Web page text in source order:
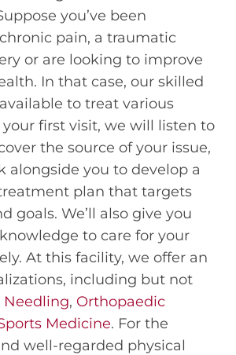
you’ve been
pain, a traumatic
or are looking to improve
In that case, our skilled
to treat various
first visit, we will listen to
the source of your issue,
alongside you to develop a
plan that targets
goals. We’ll also give you
to care for your
At this facility, we offer an
including but not
Needling, Orthopaedic
Medicine. For the
well-regarded physical